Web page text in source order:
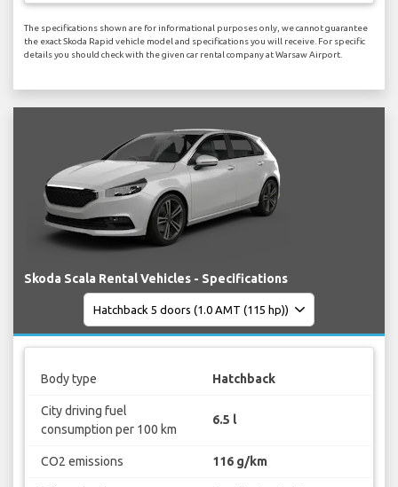
The specifications shown are for informational purposes only, we cannot guarantee
the exact Skoda Rapid vehicle model and specifications you will receive. For specific
details you should check with the given car rental company at Warsaw Airport.
Skoda Scala Rental Vehicles - Specifications
Body type Hatchback
City driving fuel
consumption per 100 km
6.5 l
CO2 emissions 116 g/km